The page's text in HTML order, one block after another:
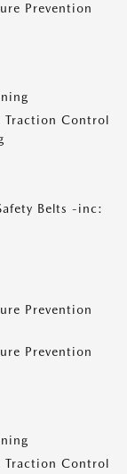
Prevention
Traction Control
Belts -inc:
Prevention
Prevention
Traction Control